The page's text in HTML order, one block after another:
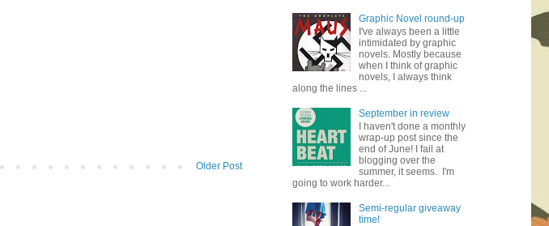
Older Post
Graphic Novel round-up
I've always been a little
intimidated by graphic
novels. Mostly because
when I think of graphic
novels, I always think
along the lines ...
September in review
I haven't done a monthly
wrap-up post since the
end of June! I fail at
blogging over the
summer, it seems. I'm
going to work harder...
Semi-regular giveaway
time!